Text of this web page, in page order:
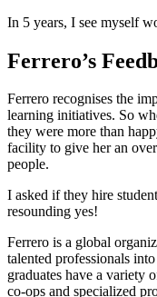
In 5 years, I see myself
Ferrero’s
Ferrero recognises the
learning initiatives. So
they were more than
facility to give her an
people.
I asked if they hire
resounding yes!
Ferrero is a global
talented professionals
graduates have a variety
co-ops and specialized